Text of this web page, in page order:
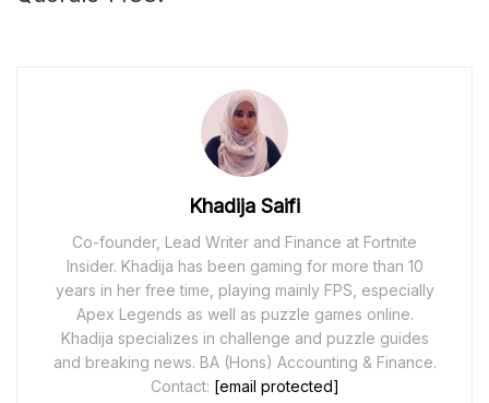
Khadija Saifi
Co-founder, Lead Writer and Finance at Fortnite
Insider. Khadija has been gaming for more than 10
years in her free time, playing mainly FPS, especially
Apex Legends as well as puzzle games online.
Khadija specializes in challenge and puzzle guides
and breaking news. BA (Hons) Accounting & Finance.
Contact: [email protected]